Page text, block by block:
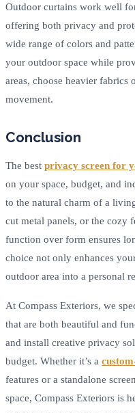
Outdoor curtains work well
offering both privacy and
wide range of colors and
your outdoor space while
areas, choose heavier fabrics
movement.
Conclusion
The best privacy screen for
on your space, budget, and
to the natural charm of a
cut metal panels, or the cozy
function over form ensures
choice not only enhances
outdoor area into a personal
At Compass Exteriors, we
that are both beautiful and
and install creative privacy
budget. Whether it’s a
features or a standalone
space, Compass Exteriors is